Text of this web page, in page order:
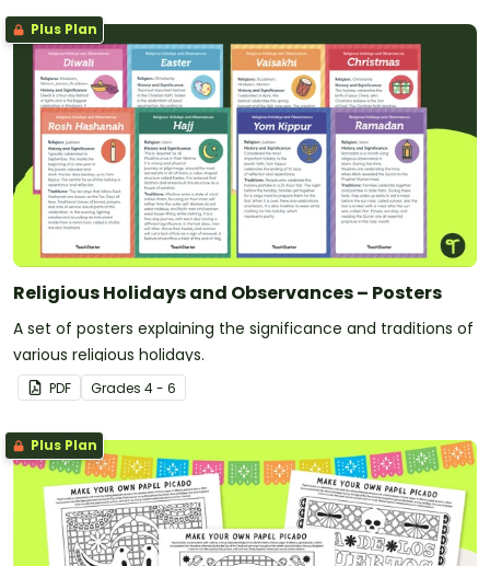
Plus Plan
Religious Holidays and Observances – Posters
A set of posters explaining the significance and traditions of
various religious holidays.
PDF Grades 4 - 6
Plus Plan